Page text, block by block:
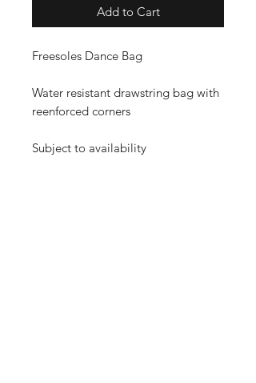
Add to Cart
Freesoles Dance Bag
Water resistant drawstring bag with
reenforced corners
Subject to availability